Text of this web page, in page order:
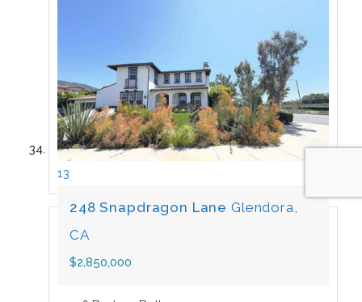
13
248 Snapdragon Lane Glendora,
CA
$2,850,000